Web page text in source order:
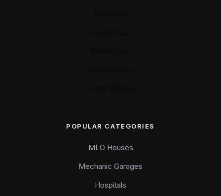
POPULAR CATEGORIES
MLO Houses
Mechanic Garages
Hospitals